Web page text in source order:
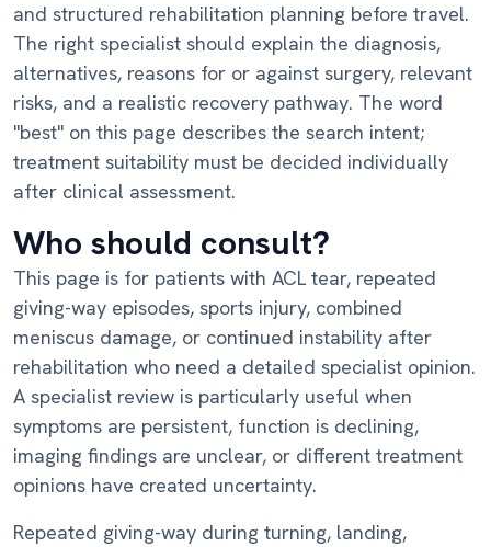
and structured rehabilitation planning before travel.
The right specialist should explain the diagnosis,
alternatives, reasons for or against surgery, relevant
risks, and a realistic recovery pathway. The word
"best" on this page describes the search intent;
treatment suitability must be decided individually
after clinical assessment.
Who should consult?
This page is for patients with ACL tear, repeated
giving-way episodes, sports injury, combined
meniscus damage, or continued instability after
rehabilitation who need a detailed specialist opinion.
A specialist review is particularly useful when
symptoms are persistent, function is declining,
imaging findings are unclear, or different treatment
opinions have created uncertainty.
Repeated giving-way during turning, landing,